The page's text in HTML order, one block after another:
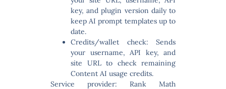
key, and plugin version daily to
keep AI prompt templates up to
date.
Credits/wallet check: Sends
your username, API key, and
site URL to check remaining
Content AI usage credits.
Service provider: Rank Math